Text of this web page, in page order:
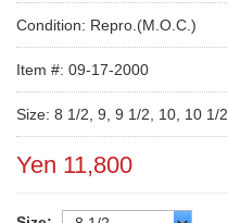
Condition: Repro.(M.O.C.)
Item #: 09-17-2000
Size: 8 1/2, 9, 9 1/2, 10, 10 1/2
Yen 11,800